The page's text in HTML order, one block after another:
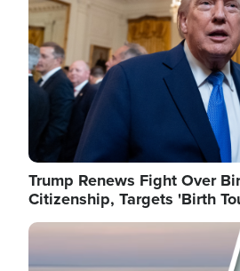
Trump Renews Fight Over
Citizenship, Targets 'Birth
Image